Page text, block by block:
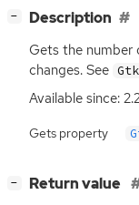
− Description
Gets the number
changes. See
Available since:
Gets property
− Return value